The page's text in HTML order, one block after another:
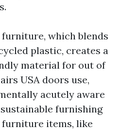
which blends
plastic, creates a
material for out of
USA doors use,
acutely aware
furnishing
furniture items, like